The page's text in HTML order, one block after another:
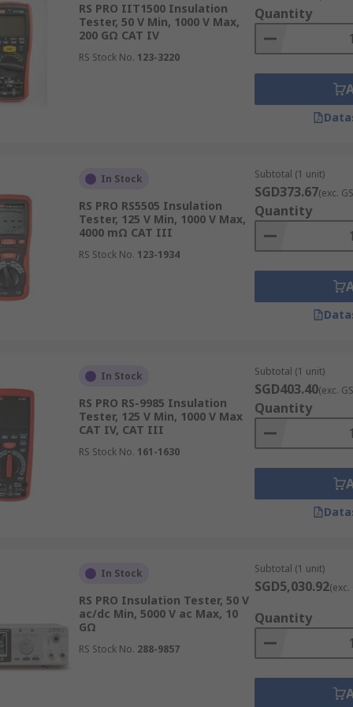
up to a few gigaohms (GΩ), while advanced ones are
systems.
which varies from 50V for sensitive electronics to
with an appropriate maximum test voltage is critical,
to accurately detect insulation weaknesses under real-
for portability and on-site use, to larger
generally offer basic functions, while larger ones are
which can be either analogue or digital. Analogue
numerical readings. They may also offer additional
interpretation and analysis.
Testers
for assessing the integrity of cables,
help detect insulation degradation, ensuring the
RS PRO IIT1500 Insulation
Tester, 50 V Min, 1000 V Max,
200 GΩ CAT IV
RS Stock No. 123-3220
Quantity
In Stock
RS PRO RS5505 Insulation
Tester, 125 V Min, 1000 V Max,
4000 mΩ CAT III
RS Stock No. 123-1934
Subtotal (1 unit)
SGD373.67(exc.
Quantity
In Stock
RS PRO RS-9985 Insulation
Tester, 125 V Min, 1000 V Max
CAT IV, CAT III
RS Stock No. 161-1630
Subtotal (1 unit)
SGD403.40(exc.
Quantity
In Stock
RS PRO Insulation Tester, 50 V
ac/dc Min, 5000 V ac Max, 10
GΩ
RS Stock No. 288-9857
Subtotal (1 unit)
SGD5,030.92(exc.
Quantity